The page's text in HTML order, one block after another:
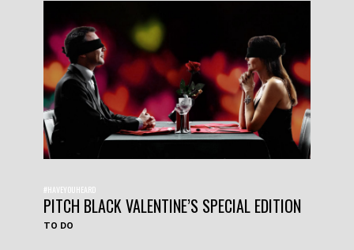
#HAVEYOUHEARD
PITCH BLACK VALENTINE’S SPECIAL EDITION
TO DO